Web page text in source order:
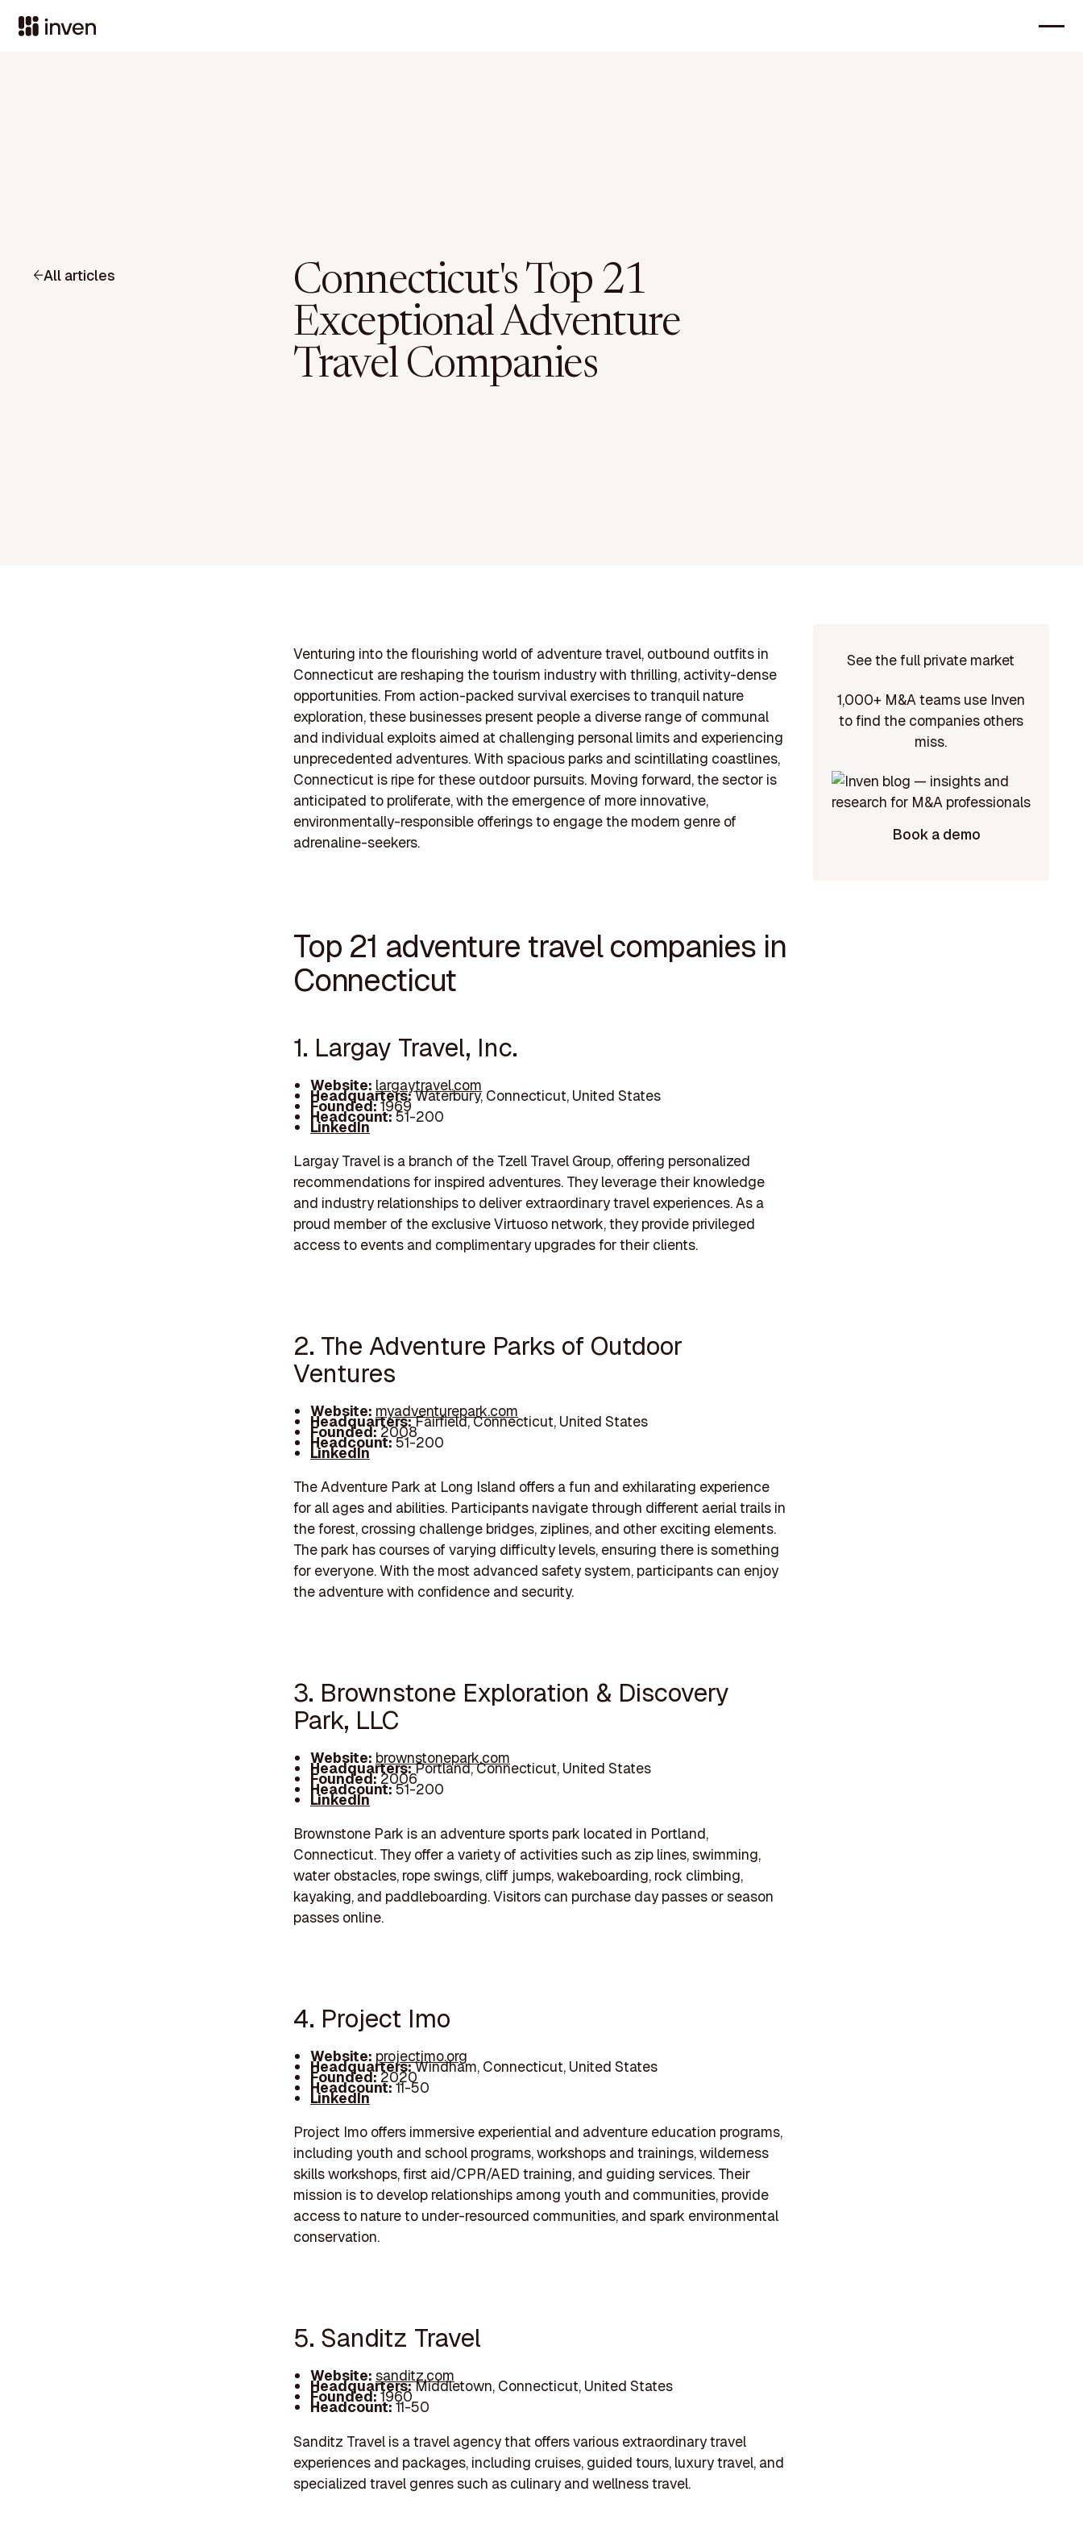
All articles
Connecticut's Top 21
Exceptional Adventure
Travel Companies
Venturing into the flourishing world of adventure travel, outbound outfits in
Connecticut are reshaping the tourism industry with thrilling, activity-dense
opportunities. From action-packed survival exercises to tranquil nature
exploration, these businesses present people a diverse range of communal
and individual exploits aimed at challenging personal limits and experiencing
unprecedented adventures. With spacious parks and scintillating coastlines,
Connecticut is ripe for these outdoor pursuits. Moving forward, the sector is
anticipated to proliferate, with the emergence of more innovative,
environmentally-responsible offerings to engage the modern genre of
adrenaline-seekers.
Top 21 adventure travel companies in
Connecticut
1. Largay Travel, Inc.
Website: largaytravel.com
Headquarters:Waterbury, Connecticut, United States
Founded:1969
Headcount:51-200
LinkedIn
Largay Travel is a branch of the Tzell Travel Group, offering personalized
recommendations for inspired adventures. They leverage their knowledge
and industry relationships to deliver extraordinary travel experiences. As a
proud member of the exclusive Virtuoso network, they provide privileged
access to events and complimentary upgrades for their clients.
2. The Adventure Parks of Outdoor
Ventures
Website: myadventurepark.com
Headquarters:Fairfield, Connecticut, United States
Founded:2008
Headcount:51-200
LinkedIn
The Adventure Park at Long Island offers a fun and exhilarating experience
for all ages and abilities. Participants navigate through different aerial trails in
the forest, crossing challenge bridges, ziplines, and other exciting elements.
The park has courses of varying difficulty levels, ensuring there is something
for everyone. With the most advanced safety system, participants can enjoy
the adventure with confidence and security.
3. Brownstone Exploration & Discovery
Park, LLC
Website: brownstonepark.com
Headquarters:Portland, Connecticut, United States
Founded:2006
Headcount:51-200
LinkedIn
Brownstone Park is an adventure sports park located in Portland,
Connecticut. They offer a variety of activities such as zip lines, swimming,
water obstacles, rope swings, cliff jumps, wakeboarding, rock climbing,
kayaking, and paddleboarding. Visitors can purchase day passes or season
passes online.
4. Project Imo
Website: projectimo.org
Headquarters:Windham, Connecticut, United States
Founded:2020
Headcount:11-50
LinkedIn
Project Imo offers immersive experiential and adventure education programs,
including youth and school programs, workshops and trainings, wilderness
skills workshops, first aid/CPR/AED training, and guiding services. Their
mission is to develop relationships among youth and communities, provide
access to nature to under-resourced communities, and spark environmental
conservation.
5. Sanditz Travel
Website: sanditz.com
Headquarters:Middletown, Connecticut, United States
Founded:1960
Headcount:11-50
Sanditz Travel is a travel agency that offers various extraordinary travel
experiences and packages, including cruises, guided tours, luxury travel, and
specialized travel genres such as culinary and wellness travel.
See the full private market
1,000+ M&A teams use Inven
to find the companies others
miss.
Book a demo